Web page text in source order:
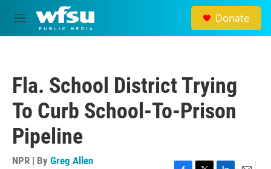
Skip to main content
M
e
Donate
Fla. School District Trying
To Curb School-To-Prison
Pipeline
NPR | By Greg Allen